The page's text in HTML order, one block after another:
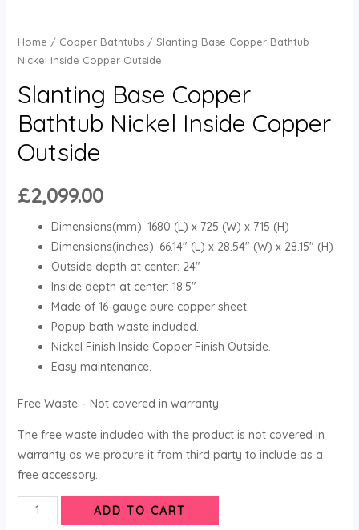
Home / Copper Bathtubs/ Slanting Base Copper Bathtub
Nickel Inside Copper Outside
Slanting Base Copper
Bathtub Nickel Inside Copper
Outside
£2,099.00
Dimensions(mm): 1680 (L) x 725 (W) x 715 (H)
Dimensions(inches): 66.14″ (L) x 28.54″ (W) x 28.15″ (H)
Outside depth at center: 24″
Inside depth at center: 18.5″
Made of 16-gauge pure copper sheet.
Popup bath waste included.
Nickel Finish Inside Copper Finish Outside.
Easy maintenance.
Free Waste – Not covered in warranty.
The free waste included with the product is not covered in
warranty as we procure it from third party to include as a
free accessory.
ADD TO CART